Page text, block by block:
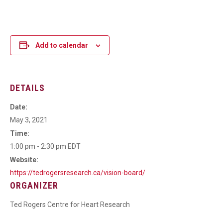
Add to calendar
DETAILS
Date:
May 3, 2021
Time:
1:00 pm - 2:30 pm EDT
Website:
https://tedrogersresearch.ca/vision-board/
ORGANIZER
Ted Rogers Centre for Heart Research